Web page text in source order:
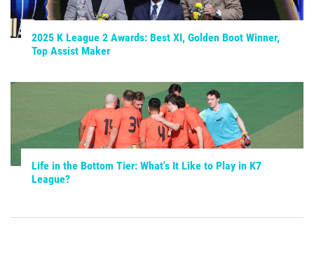
2025 K League 2 Awards: Best XI, Golden Boot Winner,
Top Assist Maker
Life in the Bottom Tier: What's It Like to Play in K7
League?